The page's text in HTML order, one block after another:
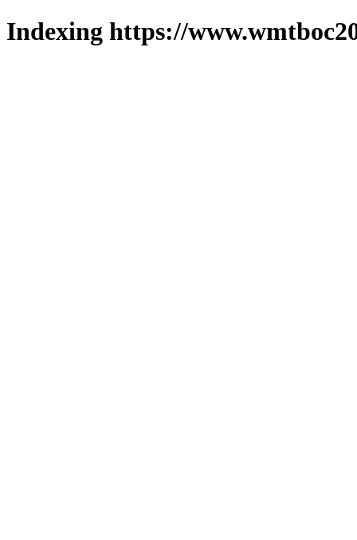
Indexing https://